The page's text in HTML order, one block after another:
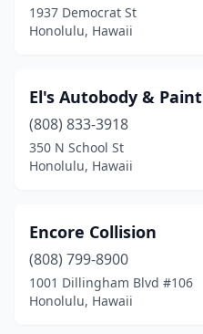
1937 Democrat St
Honolulu, Hawaii
El's Autobody & Paint
(808) 833-3918
350 N School St
Honolulu, Hawaii
Encore Collision
(808) 799-8900
1001 Dillingham Blvd #106
Honolulu, Hawaii